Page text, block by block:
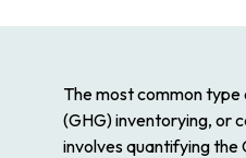
The most common type
(GHG) inventorying, or
involves quantifying the